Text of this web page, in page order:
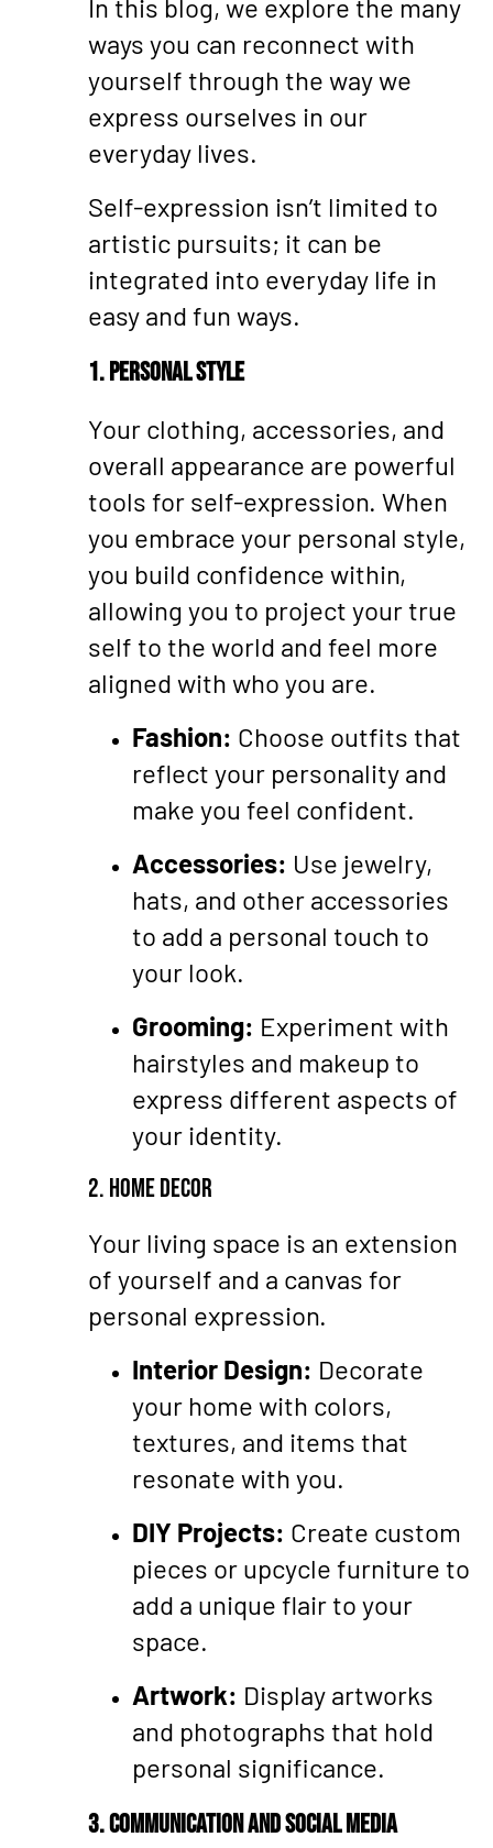
In this blog, we explore the many
ways you can reconnect with
yourself through the way we
express ourselves in our
everyday lives.
Self-expression isn’t limited to
artistic pursuits; it can be
integrated into everyday life in
easy and fun ways.
1. Personal Style
Your clothing, accessories, and
overall appearance are powerful
tools for self-expression. When
you embrace your personal style,
you build confidence within,
allowing you to project your true
self to the world and feel more
aligned with who you are.
Fashion: Choose outfits that
reflect your personality and
make you feel confident.
Accessories: Use jewelry,
hats, and other accessories
to add a personal touch to
your look.
Grooming: Experiment with
hairstyles and makeup to
express different aspects of
your identity.
2. Home Decor
Your living space is an extension
of yourself and a canvas for
personal expression.
Interior Design: Decorate
your home with colors,
textures, and items that
resonate with you.
DIY Projects: Create custom
pieces or upcycle furniture to
add a unique flair to your
space.
Artwork: Display artworks
and photographs that hold
personal significance.
3. Communication and Social Media